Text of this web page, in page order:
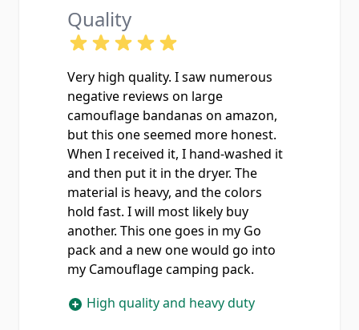
Quality
Very high quality. I saw numerous
negative reviews on large
camouflage bandanas on amazon,
but this one seemed more honest.
When I received it, I hand-washed it
and then put it in the dryer. The
material is heavy, and the colors
hold fast. I will most likely buy
another. This one goes in my Go
pack and a new one would go into
my Camouflage camping pack.
High quality and heavy duty